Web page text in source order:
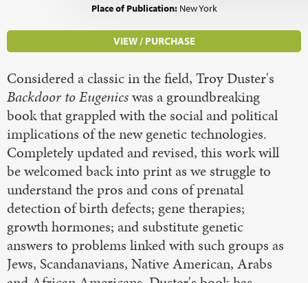
Place of Publication: New York
VIEW / PURCHASE
Considered a classic in the field, Troy Duster's
Backdoor to Eugenicswas a groundbreaking
book that grappled with the social and political
implications of the new genetic technologies.
Completely updated and revised, this work will
be welcomed back into print as we struggle to
understand the pros and cons of prenatal
detection of birth defects; gene therapies;
growth hormones; and substitute genetic
answers to problems linked with such groups as
Jews, Scandanavians, Native American, Arabs